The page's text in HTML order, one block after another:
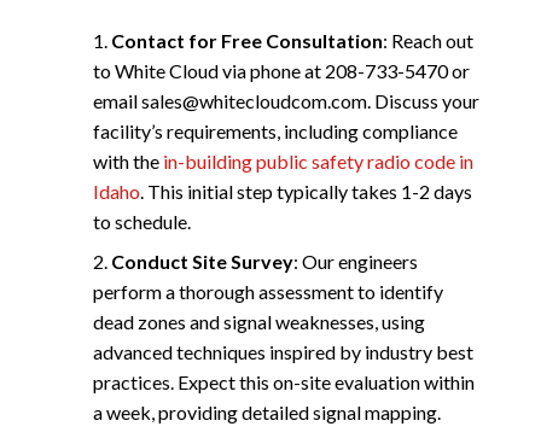
Contact for Free Consultation: Reach out
to White Cloud via phone at 208-733-5470 or
emailsales@whitecloudcom.com. Discuss your
facility’s requirements, including compliance
with the in-building public safety radio code in
Idaho . This initial step typically takes 1-2 days
to schedule.
Conduct Site Survey: Our engineers
perform a thorough assessment to identify
dead zones and signal weaknesses, using
advanced techniques inspired by industry best
practices. Expect this on-site evaluation within
a week, providing detailed signal mapping.